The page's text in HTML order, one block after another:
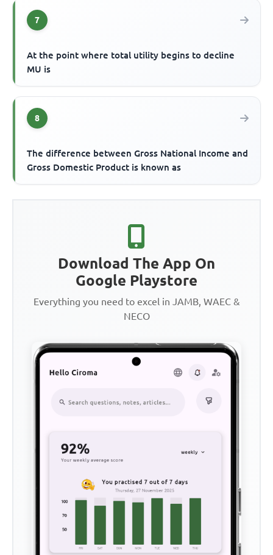
7
At the point where total utility begins to decline
MU is
8
The difference between Gross National Income and
Gross Domestic Product is known as
Download The App On
Google Playstore
Everything you need to excel in JAMB, WAEC &
NECO